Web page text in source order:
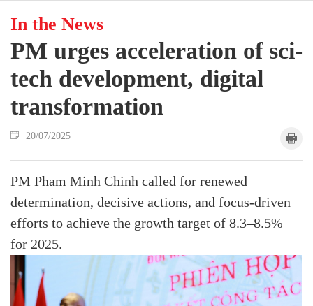
In the News
PM urges acceleration of sci-
tech development, digital
transformation
20/07/2025
PM Pham Minh Chinh called for renewed
determination, decisive actions, and focus-driven
efforts to achieve the growth target of 8.3–8.5%
for 2025.